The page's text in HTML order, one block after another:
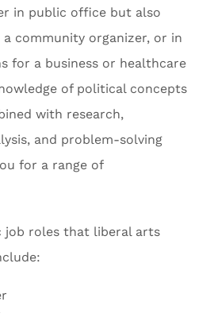
in public office but also
community organizer, or in
for a business or healthcare
of political concepts
with research,
and problem-solving
for a range of
job roles that liberal arts